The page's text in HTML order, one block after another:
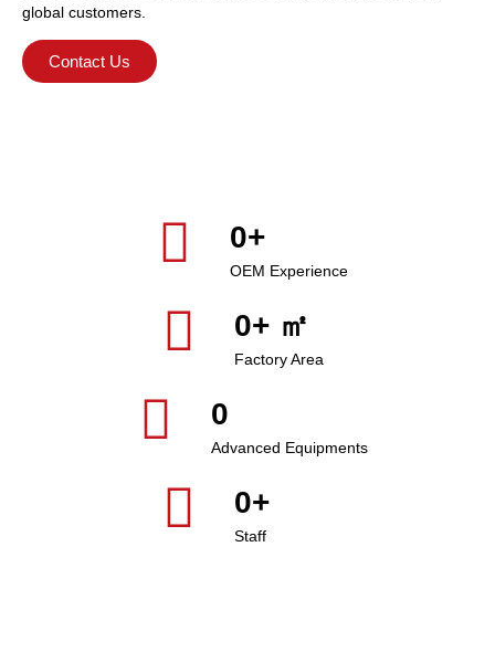
global customers.
Contact Us
0+
OEM Experience
0+ ㎡
Factory Area
0
Advanced Equipments
0+
Staff